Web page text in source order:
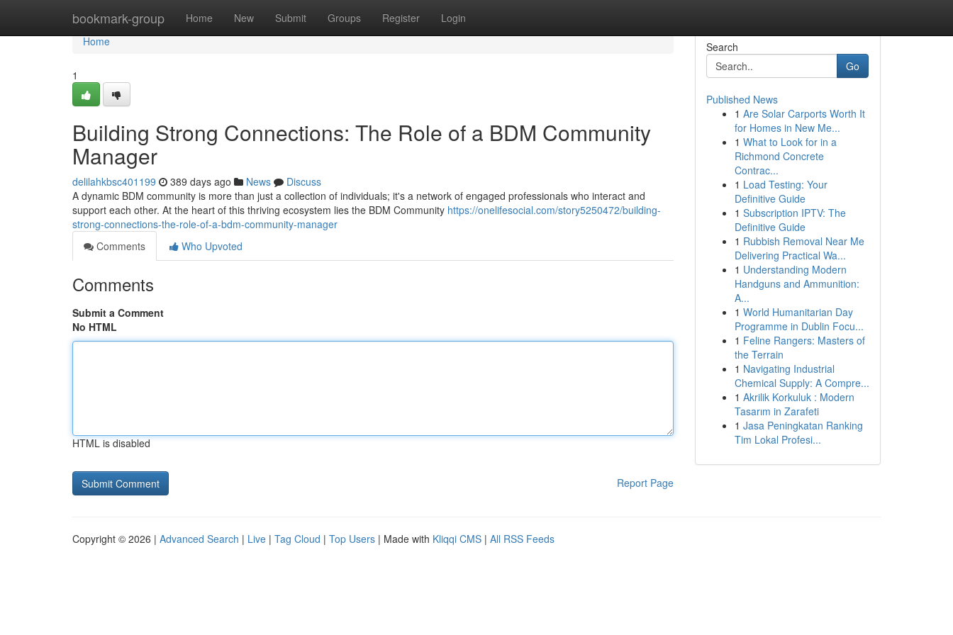
bookmark-group Home New Submit Groups Register Login
Home
Home
1
Building Strong Connections: The Role of a BDM Community
Manager
delilahkbsc401199 389 days ago News
Discuss
A dynamic BDM community is more than just a collection of individuals; it's a network of engaged professionals who interact and
support each other. At the heart of this thriving ecosystem lies the BDM Community https://onelifesocial.com/story5250472/building-
strong-connections-the-role-of-a-bdm-community-manager
Comments
Who Upvoted
Comments
Submit a Comment
No HTML
HTML is disabled
Report Page
Search
Go
Published News
1 Are Solar Carports Worth It
for Homes in New Me...
1 What to Look for in a
Richmond Concrete
Contrac...
1 Load Testing: Your
Definitive Guide
1 Subscription IPTV: The
Definitive Guide
1 Rubbish Removal Near Me
Delivering Practical Wa...
1 Understanding Modern
Handguns and Ammunition:
A...
1 World Humanitarian Day
Programme in Dublin Focu...
1 Feline Rangers: Masters of
the Terrain
1 Navigating Industrial
Chemical Supply: A Compre...
1 Akrilik Korkuluk : Modern
Tasarım in Zarafeti
1 Jasa Peningkatan Ranking
Tim Lokal Profesi...
Copyright © 2026 | Advanced Search | Live | Tag Cloud | Top Users | Made with Kliqqi CMS | All RSS Feeds